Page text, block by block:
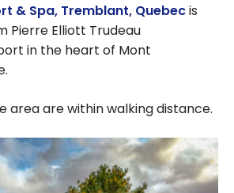
& Spa, Tremblant, Quebecis
Pierre Elliott Trudeau
in the heart of Mont
area are within walking distance.